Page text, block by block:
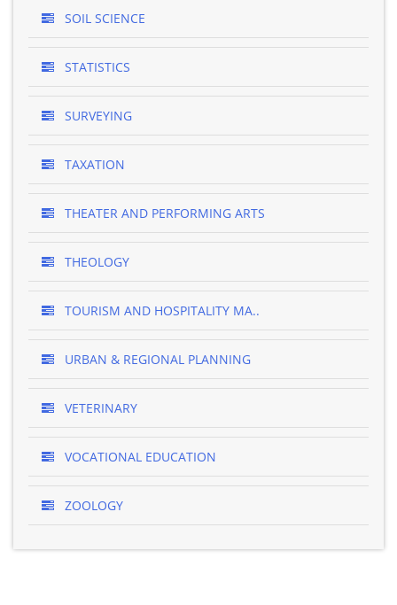
SOIL SCIENCE
STATISTICS
SURVEYING
TAXATION
THEATER AND PERFORMING ARTS
THEOLOGY
TOURISM AND HOSPITALITY MA..
URBAN & REGIONAL PLANNING
VETERINARY
VOCATIONAL EDUCATION
ZOOLOGY